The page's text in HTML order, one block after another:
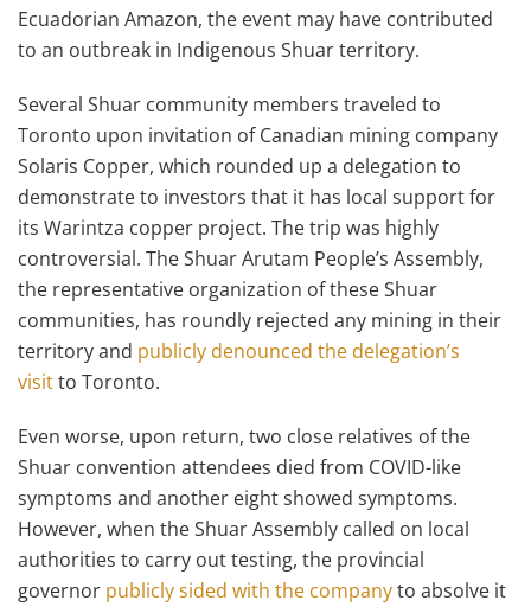
Ecuadorian Amazon, the event may have contributed
to an outbreak in Indigenous Shuar territory.
Several Shuar community members traveled to
Toronto upon invitation of Canadian mining company
Solaris Copper, which rounded up a delegation to
demonstrate to investors that it has local support for
its Warintza copper project. The trip was highly
controversial. The Shuar Arutam People’s Assembly,
the representative organization of these Shuar
communities, has roundly rejected any mining in their
territory and publicly denounced the delegation’s
visitto Toronto.
Even worse, upon return, two close relatives of the
Shuar convention attendees died from COVID-like
symptoms and another eight showed symptoms.
However, when the Shuar Assembly called on local
authorities to carry out testing, the provincial
governor publicly sided with the companyto absolve it